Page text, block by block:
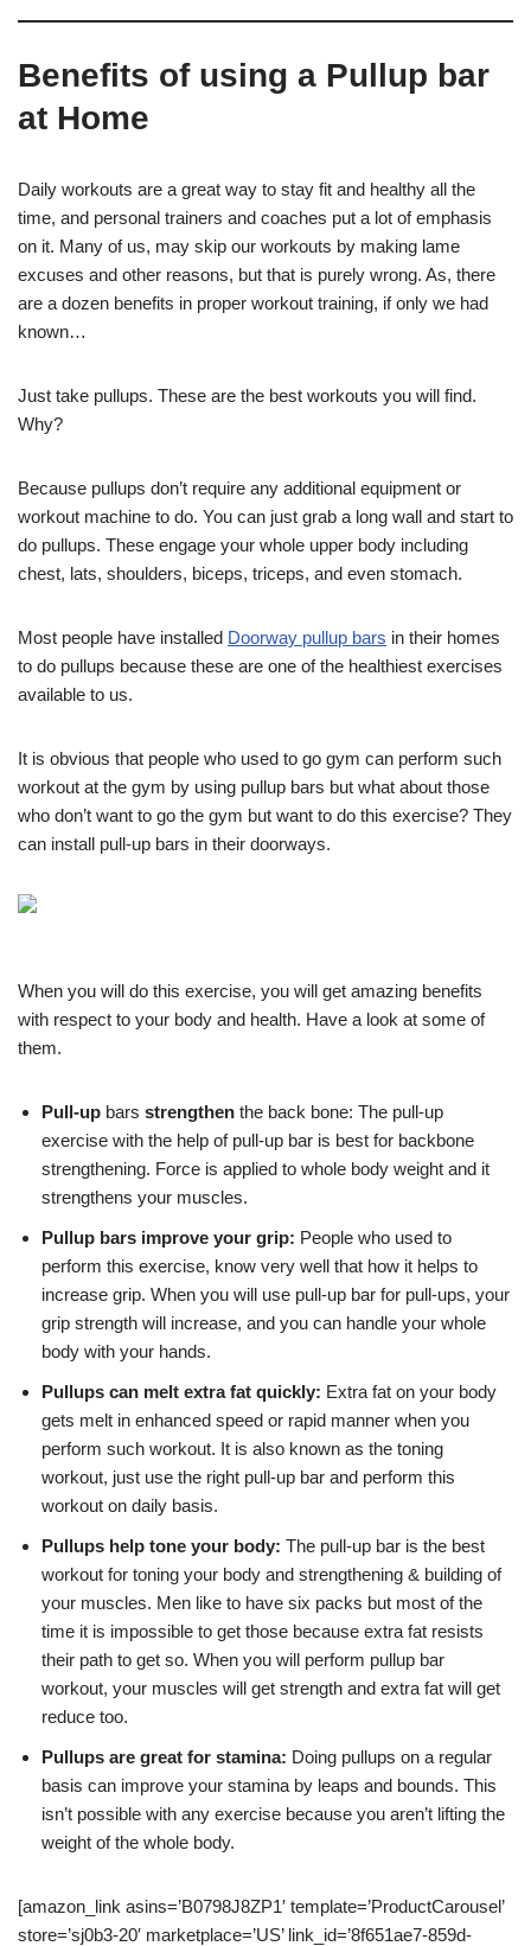
Benefits of using a Pullup bar
at Home
Daily workouts are a great way to stay fit and healthy all the
time, and personal trainers and coaches put a lot of emphasis
on it. Many of us, may skip our workouts by making lame
excuses and other reasons, but that is purely wrong. As, there
are a dozen benefits in proper workout training, if only we had
known…
Just take pullups. These are the best workouts you will find.
Why?
Because pullups don’t require any additional equipment or
workout machine to do. You can just grab a long wall and start to
do pullups. These engage your whole upper body including
chest, lats, shoulders, biceps, triceps, and even stomach.
Most people have installed Doorway pullup bars in their homes
to do pullups because these are one of the healthiest exercises
available to us.
It is obvious that people who used to go gym can perform such
workout at the gym by using pullup bars but what about those
who don’t want to go the gym but want to do this exercise? They
can install pull-up bars in their doorways.
When you will do this exercise, you will get amazing benefits
with respect to your body and health. Have a look at some of
them.
Pull-up bars strengthen the back bone: The pull-up
exercise with the help of pull-up bar is best for backbone
strengthening. Force is applied to whole body weight and it
strengthens your muscles.
Pullup bars improve your grip: People who used to
perform this exercise, know very well that how it helps to
increase grip. When you will use pull-up bar for pull-ups, your
grip strength will increase, and you can handle your whole
body with your hands.
Pullups can melt extra fat quickly: Extra fat on your body
gets melt in enhanced speed or rapid manner when you
perform such workout. It is also known as the toning
workout, just use the right pull-up bar and perform this
workout on daily basis.
Pullups help tone your body: The pull-up bar is the best
workout for toning your body and strengthening & building of
your muscles. Men like to have six packs but most of the
time it is impossible to get those because extra fat resists
their path to get so. When you will perform pullup bar
workout, your muscles will get strength and extra fat will get
reduce too.
Pullups are great for stamina: Doing pullups on a regular
basis can improve your stamina by leaps and bounds. This
isn’t possible with any exercise because you aren’t lifting the
weight of the whole body.
[amazon_link asins=’B0798J8ZP1′ template=’ProductCarousel’
store=’sj0b3-20′ marketplace=’US’ link_id=’8f651ae7-859d-